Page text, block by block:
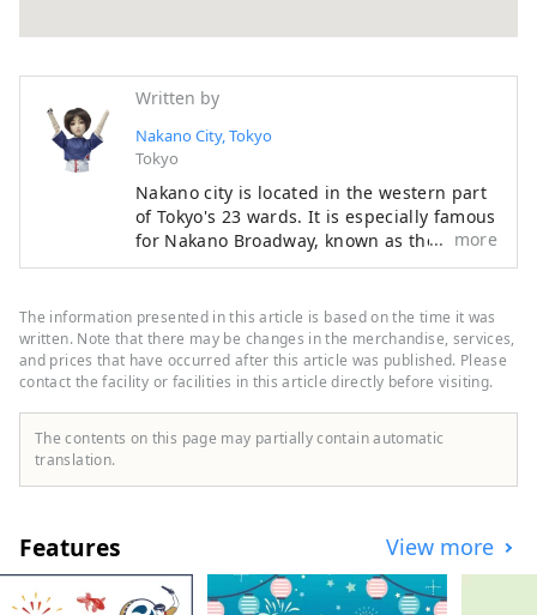
Written by
Nakano City, Tokyo
Tokyo
Nakano city is located in the western part
of Tokyo's 23 wards. It is especially famous
for Nakano Broadway, known as the "holy
land" of subculture, but it also has many
shrines and temples and gourmet food.
While the area around Nakano Station is
undergoing a "once in a century"
redevelopment, the town is undergoing
change, and the town is bustling with old-
fashioned, friendly shopping streets,
diversity is also what makes it a city with a
more
The information presented in this article is based on the time it was
written. Note that there may be changes in the merchandise, services,
and prices that have occurred after this article was published. Please
contact the facility or facilities in this article directly before visiting.
The contents on this page may partially contain automatic
translation.
Features View more